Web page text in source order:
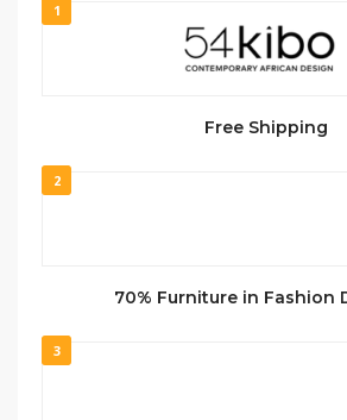
1
Free Shipping
2
70% Furniture in Fashion
3